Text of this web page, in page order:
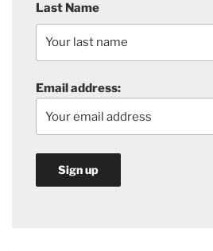
Last Name
Email address: